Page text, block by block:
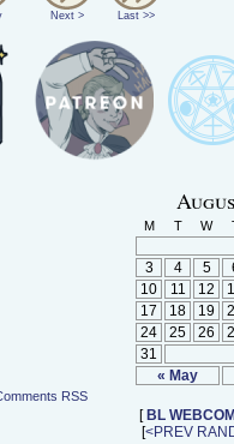
Next > Last >>
RSS
M T W
« May
3 4 5
10
11 12
17
18 19
24
25 26
31
[ BL
[<PREV